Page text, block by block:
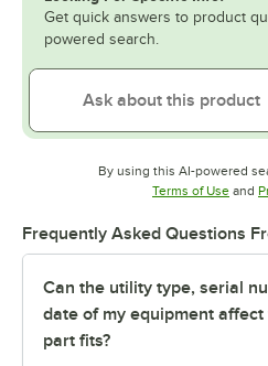
Get quick answers to product
powered search.
By using this AI-powered
Terms of Use and
Frequently Asked Questions
Can the utility type, serial
date of my equipment
part fits?